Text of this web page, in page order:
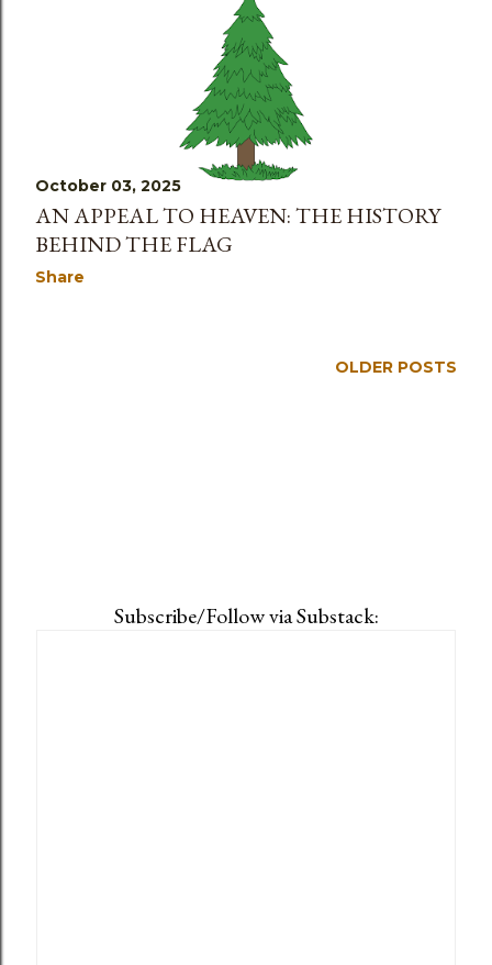
October 03, 2025
AN APPEAL TO HEAVEN: THE HISTORY
BEHIND THE FLAG
Share
OLDER POSTS
Subscribe/Follow via Substack: